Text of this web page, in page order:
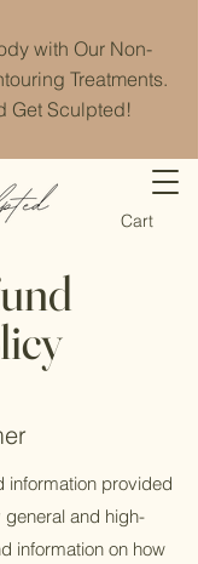
with Our Non-
Treatments.
Get Sculpted!
Cart
information provided
and high-
information on how